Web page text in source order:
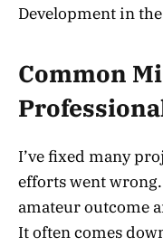
Development in
Common
I’ve fixed many
efforts went
amateur outcome
It often comes